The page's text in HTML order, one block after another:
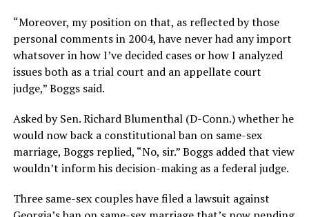
“Moreover, my position on that, as reflected by those
personal comments in 2004, have never had any import
whatsover in how I’ve decided cases or how I analyzed
issues both as a trial court and an appellate court
judge,” Boggs said.
Asked by Sen. Richard Blumenthal (D-Conn.) whether he
would now back a constitutional ban on same-sex
marriage, Boggs replied, “No, sir.” Boggs added that view
wouldn’t inform his decision-making as a federal judge.
Three same-sex couples have filed a lawsuit against